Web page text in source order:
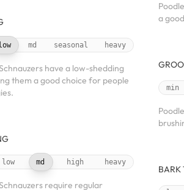
low md seasonal heavy
have a low-shedding
them a good choice for people
low md high heavy
require regular
a
min
BARK